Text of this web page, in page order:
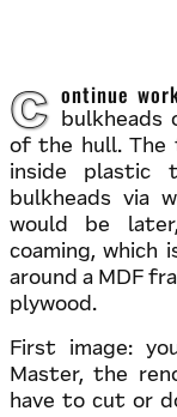
Continue working on the new deck! The deck has 3
bulkheads
of the hull. The
inside plastic
bulkheads via
would be
coaming, which
around a MDF
plywood.
First image:
Master, the
have to cut or